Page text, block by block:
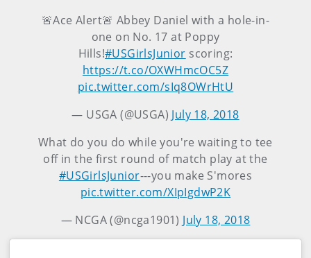
🚨Ace Alert🚨 Abbey Daniel with a hole-in-
one on No. 17 at Poppy
Hills!#USGirlsJunior scoring:
https://t.co/OXWHmcOC5Z
pic.twitter.com/sIq8OWrHtU
— USGA (@USGA) July 18, 2018
What do you do while you're waiting to tee
off in the first round of match play at the
#USGirlsJunior---you make S'mores
pic.twitter.com/XIpIgdwP2K
— NCGA (@ncga1901) July 18, 2018